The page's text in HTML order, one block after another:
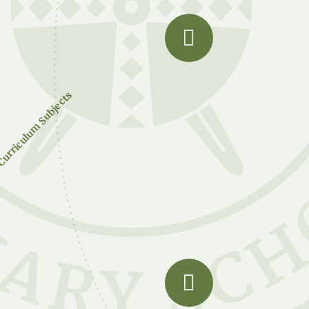
Subjects